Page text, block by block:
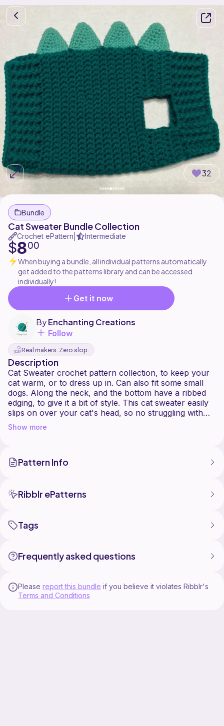
32
Bundle
Cat Sweater Bundle Collection
Crochet ePattern Intermediate
$800
When buying a bundle, all individual patterns automatically
get added to the patterns library and can be accessed
individually!
Get it now
ByEnchanting Creations
Follow
Real makers. Zero slop.
Description
Cat Sweater crochet pattern collection, to keep your
cat warm, or to dress up in. Can also fit some small
dogs. Along the neck, and the bottom have a ribbed
edging, to give it a bit of style. This cat sweater easily
slips on over your cat's head, so no struggling with
buttons.
measures about 14 inches, with the stomach
Small is sized to fit about a 10 pound cat. The neck
inches long in length.
Cat Sweater
Shark
Show more
Pattern Info
Ribblr ePatterns
Tags
Frequently asked questions
Please report this bundle if you believe it violates Ribblr's
Terms and Conditions